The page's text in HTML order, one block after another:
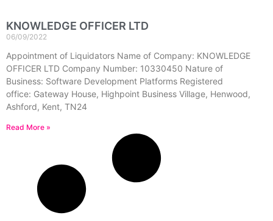
KNOWLEDGE OFFICER LTD
06/09/2022
Appointment of Liquidators Name of Company: KNOWLEDGE
OFFICER LTD Company Number: 10330450 Nature of
Business: Software Development Platforms Registered
office: Gateway House, Highpoint Business Village, Henwood,
Ashford, Kent, TN24
Read More »